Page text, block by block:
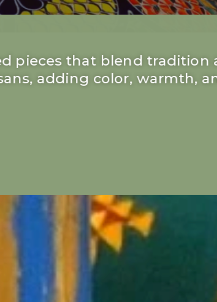
pieces that blend tradition
adding color, warmth,